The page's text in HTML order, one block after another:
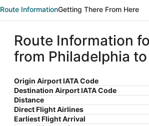
Route InformationGetting There From Here
Route Information
from Philadelphia
Origin Airport IATA Code
Destination Airport IATA Code
Distance
Direct Flight Airlines
Earliest Flight Arrival